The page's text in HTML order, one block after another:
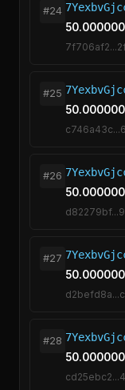
#24
#25
#26
#27
#28